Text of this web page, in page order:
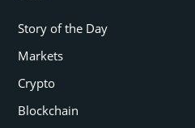
Story of the Day
Markets
Crypto
Blockchain